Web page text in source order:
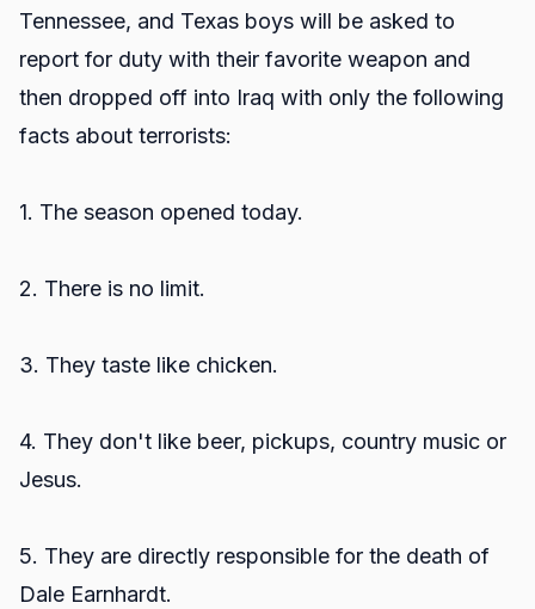
Tennessee, and Texas boys will be asked to
report for duty with their favorite weapon and
then dropped off into Iraq with only the following
facts about terrorists:
1. The season opened today.
2. There is no limit.
3. They taste like chicken.
4. They don't like beer, pickups, country music or
Jesus.
5. They are directly responsible for the death of
Dale Earnhardt.